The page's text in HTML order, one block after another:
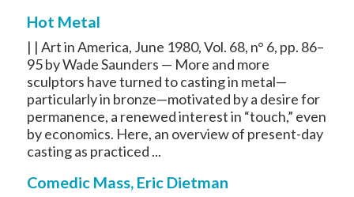
Hot Metal
| | Art in America, June 1980, Vol. 68, n° 6, pp. 86–
95 by Wade Saunders — More and more
sculptors have turned to casting in metal—
particularly in bronze—motivated by a desire for
permanence, a renewed interest in “touch,” even
by economics. Here, an overview of present-day
casting as practiced ...
Comedic Mass, Eric Dietman